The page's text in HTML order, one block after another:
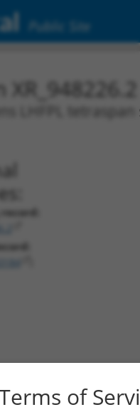
Public Site
LHFPL
of